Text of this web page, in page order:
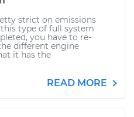
strict on emissions
type of full system
you have to re-
different engine
it has the
READ MORE